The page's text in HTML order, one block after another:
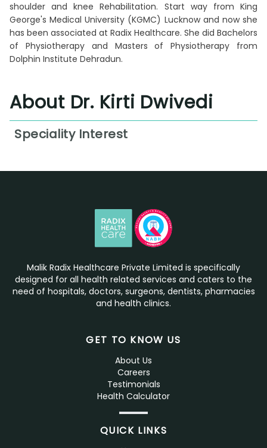
shoulder and knee Rehabilitation. Start way from King
George's Medical University (KGMC) Lucknow and now she
has been associated at Radix Healthcare. She did Bachelors
of Physiotherapy and Masters of Physiotherapy from
Dolphin Institute Dehradun.
About Dr. Kirti Dwivedi
Speciality Interest
Neurological Physiotherapy
Sports Injury Rehabilitation
Pain Management Therapy
Posture and Ergonomics Correction
Physical Therapy Consultation
Malik Radix Healthcare Private Limited is specifically
designed for all health related services and caters to the
need of hospitals, doctors, surgeons, dentists, pharmacies
and health clinics.
GET TO KNOW US
About Us
Careers
Testimonials
Health Calculator
QUICK LINKS